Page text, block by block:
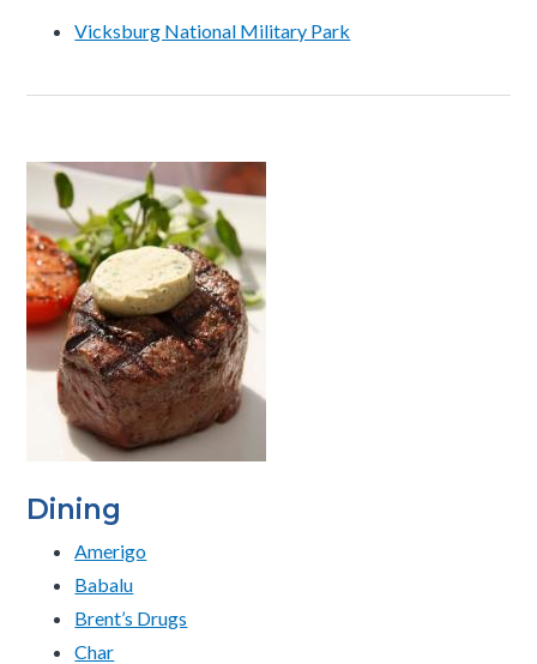
Vicksburg National Military Park
Dining
Amerigo
Babalu
Brent’s Drugs
Char